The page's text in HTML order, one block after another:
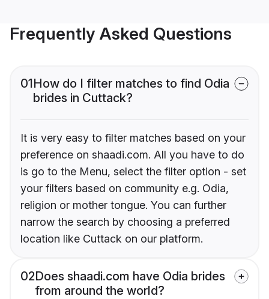
Frequently Asked Questions
01How do I filter matches to find Odia
brides in Cuttack?
It is very easy to filter matches based on your
preference on shaadi.com. All you have to do
is go to the Menu, select the filter option - set
your filters based on community e.g. Odia,
religion or mother tongue. You can further
narrow the search by choosing a preferred
location like Cuttack on our platform.
02Does shaadi.com have Odia brides
from around the world?